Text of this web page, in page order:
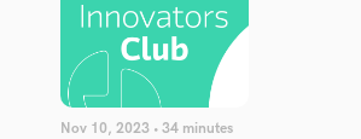
Nov 10, 2023 • 34 minutes